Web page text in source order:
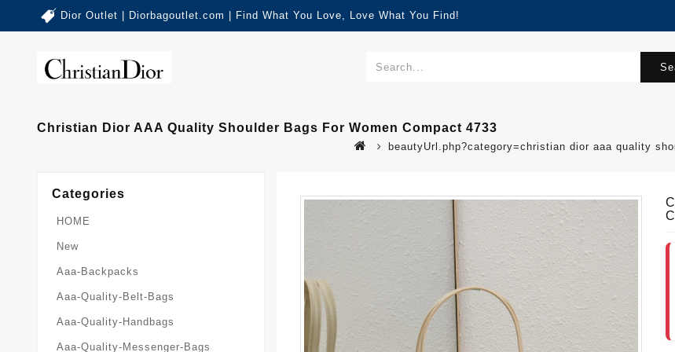
Dior Outlet | Diorbagoutlet.com | Find What You Love, Love What You Find!
Christian Dior AAA Quality Shoulder Bags For Women Compact 4733
beautyUrl.php?category=christian dior aaa quality
Categories
HOME
New
Aaa-Backpacks
Aaa-Quality-Belt-Bags
Aaa-Quality-Handbags
Aaa-Quality-Messenger-Bags